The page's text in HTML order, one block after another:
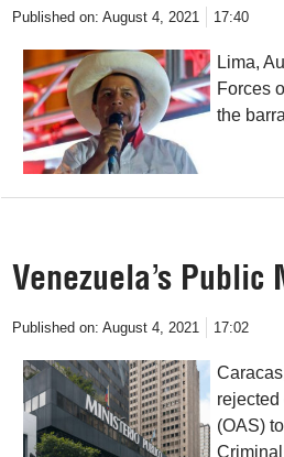
Published on: August 4, 2021 17:40
Lima,
Forces
the
Venezuela’s
Published on: August 4, 2021 17:02
rejected
(OAS)